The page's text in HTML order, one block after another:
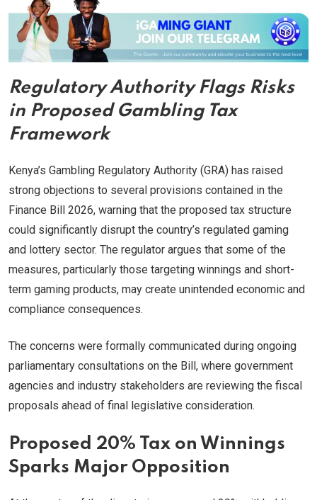
Regulatory Authority Flags Risks
in Proposed Gambling Tax
Framework
Kenya’s Gambling Regulatory Authority (GRA) has raised
strong objections to several provisions contained in the
Finance Bill 2026, warning that the proposed tax structure
could significantly disrupt the country’s regulated gaming
and lottery sector. The regulator argues that some of the
measures, particularly those targeting winnings and short-
term gaming products, may create unintended economic and
compliance consequences.
The concerns were formally communicated during ongoing
parliamentary consultations on the Bill, where government
agencies and industry stakeholders are reviewing the fiscal
proposals ahead of final legislative consideration.
Proposed 20% Tax on Winnings
Sparks Major Opposition